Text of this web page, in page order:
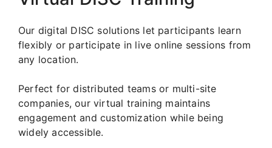
Our digital DISC solutions let participants learn
flexibly or participate in live online sessions from
any location.
Perfect for distributed teams or multi-site
companies, our virtual training maintains
engagement and customization while being
widely accessible.